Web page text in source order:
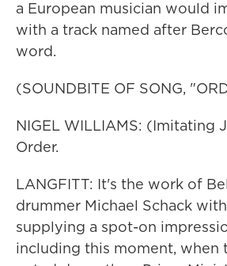
a European musician would
with a track named after
word.
(SOUNDBITE OF SONG,
NIGEL WILLIAMS: (Imitating
Order.
LANGFITT: It's the work of
drummer Michael Schack
supplying a spot-on
including this moment, when